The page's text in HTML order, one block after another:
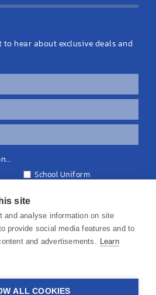
hear about exclusive deals and
School Uniform
Number: 199964226
site
and analyse information on site
provide social media features and to
and advertisements. Learn
ALL COOKIES